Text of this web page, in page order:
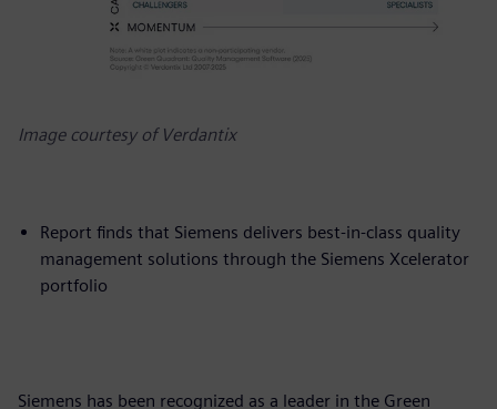
Image courtesy of Verdantix
Report finds that Siemens delivers best-in-class quality
management solutions through the Siemens Xcelerator
portfolio
Siemens has been recognized as a leader in the Green